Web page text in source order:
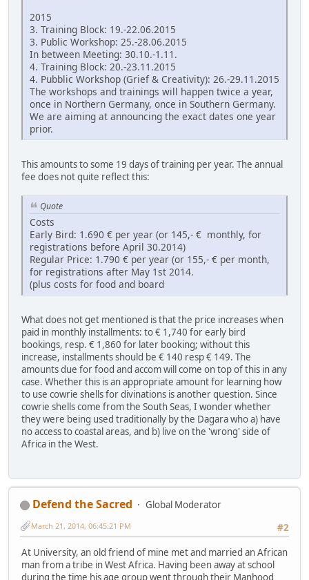
2015
3. Training Block: 19.-22.06.2015
3. Public Workshop: 25.-28.06.2015
In between Meeting: 30.10.-1.11.
4. Training Block: 20.-23.11.2015
4. Pubblic Workshop (Grief & Creativity): 26.-29.11.2015
The workshops and trainings will happen twice a year,
once in Northern Germany, once in Southern Germany.
We are aiming at announcing the exact dates one year
prior.
This amounts to some 19 days of training per year. The annual
fee does not quite reflect this:
Quote
Costs
Early Bird: 1.690 € per year (or 145,- € monthly, for
registrations before April 30.2014)
Regular Price: 1.790 € per year (or 155,- € per month,
for registrations after May 1st 2014.
(plus costs for food and board
What does not get mentioned is that the price increases when
paid in monthly installments: to € 1,740 for early bird
bookings, resp. € 1,860 for later booking; without this
increase, installments should be € 140 resp € 149. The
amounts due for food and accom will come on top of this in any
case. Whether this is an appropriate amount for learning how
to use cowrie shells for divinations is another question. Since
cowrie shells come from the South Seas, I wonder whether
they were being used traditionally by the Dagara who a) have
no access to coastal areas, and b) live on the 'wrong' side of
Africa in the West.
Defend the Sacred
Global Moderator
#2
March 21, 2014, 06:45:21 PM
At University, an old friend of mine met and married an African
man from a tribe in West Africa. Having been away at school
during the time his age group went through their Manhood